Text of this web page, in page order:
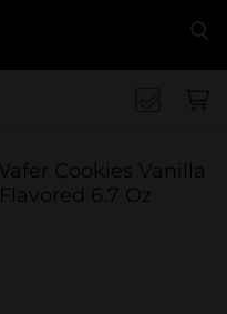
Cookies Vanilla
6.7 Oz